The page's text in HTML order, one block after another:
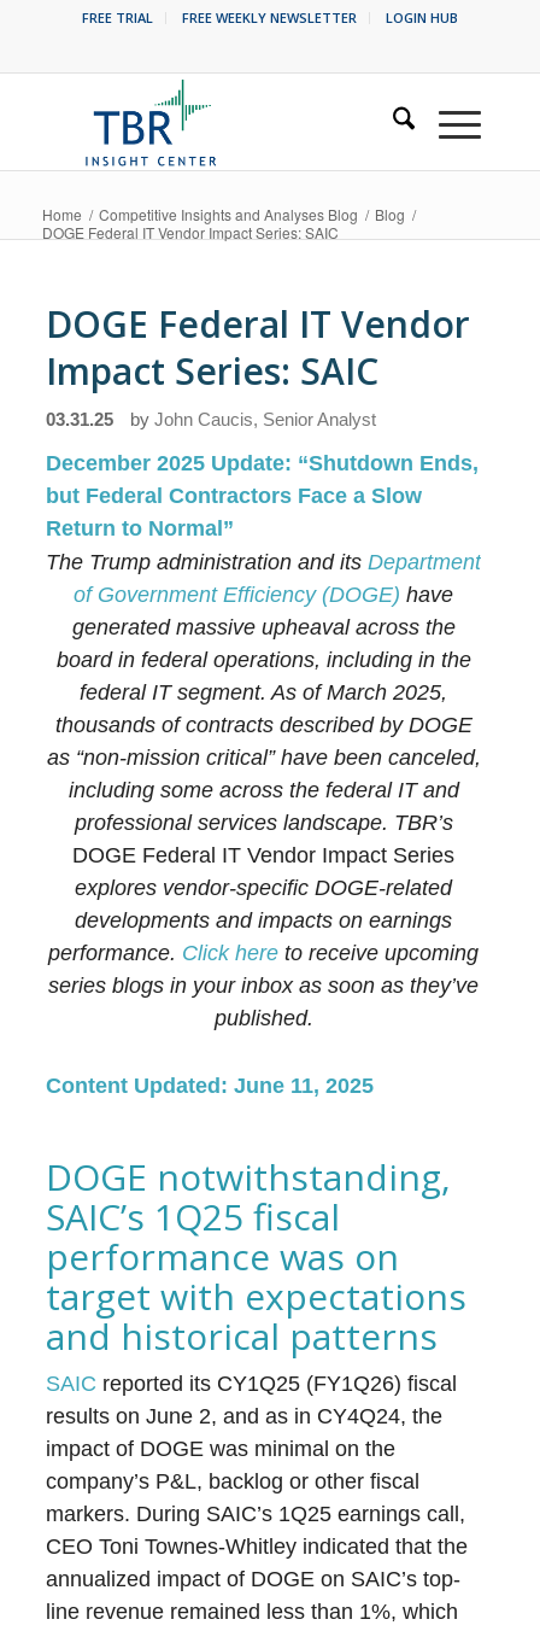
FREE TRIAL FREE WEEKLY NEWSLETTER LOGIN HUB
Home / Competitive Insights and Analyses Blog / Blog /
DOGE Federal IT Vendor Impact Series: SAIC
DOGE Federal IT Vendor
Impact Series: SAIC
03.31.25 byJohn Caucis, Senior Analyst
December 2025 Update: “Shutdown Ends,
but Federal Contractors Face a Slow
Return to Normal”
The Trump administration and itsDepartment
of Government Efficiency (DOGE) have
generated massive upheaval across the
board in federal operations, including in the
federal IT segment. As of March 2025,
thousands of contracts described by DOGE
as “non-mission critical” have been canceled,
including some across the federal IT and
professional services landscape. TBR’s
DOGE Federal IT Vendor Impact Series
explores vendor-specific DOGE-related
developments and impacts on earnings
performance. Click here to receive upcoming
series blogs in your inbox as soon as they’ve
published.
Content Updated: June 11, 2025
DOGE notwithstanding,
SAIC’s 1Q25 fiscal
performance was on
target with expectations
and historical patterns
SAIC reported its CY1Q25 (FY1Q26) fiscal
results on June 2, and as in CY4Q24, the
impact of DOGE was minimal on the
company’s P&L, backlog or other fiscal
markers. During SAIC’s 1Q25 earnings call,
CEO Toni Townes-Whitley indicated that the
annualized impact of DOGE on SAIC’s top-
line revenue remained less than 1%, which